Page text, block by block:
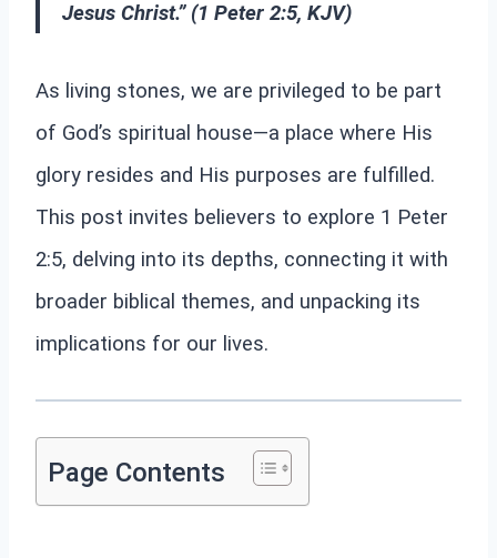
Jesus Christ.” (1 Peter 2:5, KJV)
As living stones, we are privileged to be part
of God’s spiritual house—a place where His
glory resides and His purposes are fulfilled.
This post invites believers to explore 1 Peter
2:5, delving into its depths, connecting it with
broader biblical themes, and unpacking its
implications for our lives.
Page Contents